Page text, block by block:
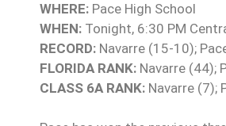
WHERE: Pace High School
WHEN: Tonight, 6:30 PM
RECORD: Navarre (15-10);
FLORIDA RANK: Navarre (44);
CLASS 6A RANK: Navarre (7);